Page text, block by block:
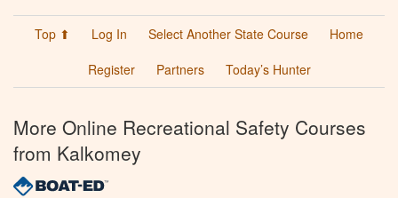
Top ⬆ Log In Select Another State Course
Home
Register
Partners Today’s Hunter
More Online Recreational Safety Courses
from Kalkomey